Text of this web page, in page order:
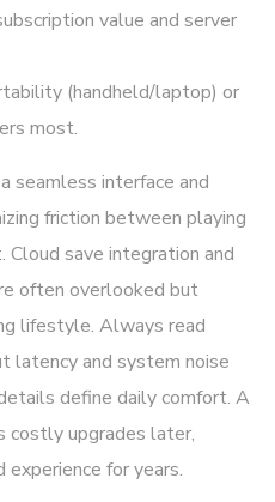
value and server
(handheld/laptop) or
most.
seamless interface and
friction between playing
Cloud save integration and
often overlooked but
lifestyle. Always read
latency and system noise
define daily comfort. A
costly upgrades later,
for years.